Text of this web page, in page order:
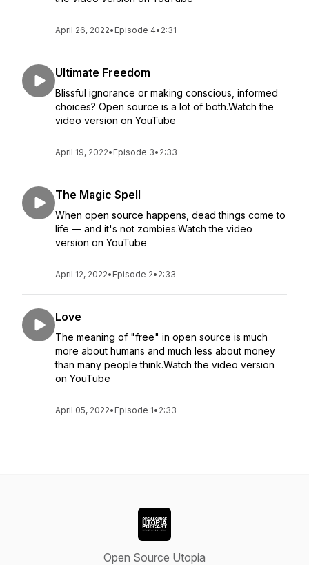
April 26, 2022• Episode 4• 2:31
Ultimate Freedom
Blissful ignorance or making conscious, informed
choices? Open source is a lot of both.Watch the
video version on YouTube
April 19, 2022• Episode 3• 2:33
The Magic Spell
When open source happens, dead things come to
life — and it's not zombies.Watch the video
version on YouTube
April 12, 2022• Episode 2• 2:33
Love
The meaning of "free" in open source is much
more about humans and much less about money
than many people think.Watch the video version
on YouTube
April 05, 2022• Episode 1• 2:33
Open Source Utopia